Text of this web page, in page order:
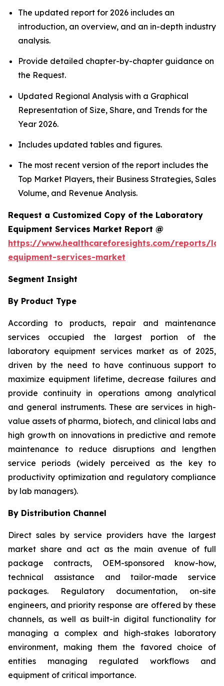
The updated report for 2026 includes an
introduction, an overview, and an in-depth industry
analysis.
Provide detailed chapter-by-chapter guidance on
the Request.
Updated Regional Analysis with a Graphical
Representation of Size, Share, and Trends for the
Year 2026.
Includes updated tables and figures.
The most recent version of the report includes the
Top Market Players, their Business Strategies, Sales
Volume, and Revenue Analysis.
Request a Customized Copy of the Laboratory
Equipment Services Market Report @
https://www.healthcareforesights.com/reports/
equipment-services-market
Segment Insight
By Product Type
According to products, repair and maintenance
services occupied the largest portion of the
laboratory equipment services market as of 2025,
driven by the need to have continuous support to
maximize equipment lifetime, decrease failures and
provide continuity in operations among analytical
and general instruments. These are services in high-
value assets of pharma, biotech, and clinical labs and
high growth on innovations in predictive and remote
maintenance to reduce disruptions and lengthen
service periods (widely perceived as the key to
productivity optimization and regulatory compliance
by lab managers).
By Distribution Channel
Direct sales by service providers have the largest
market share and act as the main avenue of full
package contracts, OEM-sponsored know-how,
technical assistance and tailor-made service
packages. Regulatory documentation, on-site
engineers, and priority response are offered by these
channels, as well as built-in digital functionality for
managing a complex and high-stakes laboratory
environment, making them the favored choice of
entities managing regulated workflows and
equipment of critical importance.